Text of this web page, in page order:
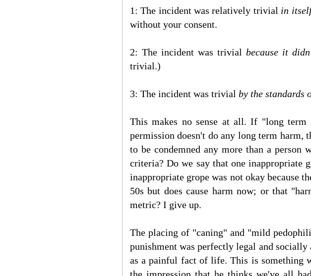
1: The incident was relatively trivial in
without your consent.
2: The incident was trivial because it
trivial.)
3: The incident was trivial by the standards
This makes no sense at all. If "long
permission doesn't do any long term harm,
to be condemned any more than a
criteria? Do we say that one inappropriate
inappropriate grope was not okay because
50s but does cause harm now; or that
metric? I give up.
The placing of "caning" and "mild
punishment was perfectly legal and
as a painful fact of life. This is something